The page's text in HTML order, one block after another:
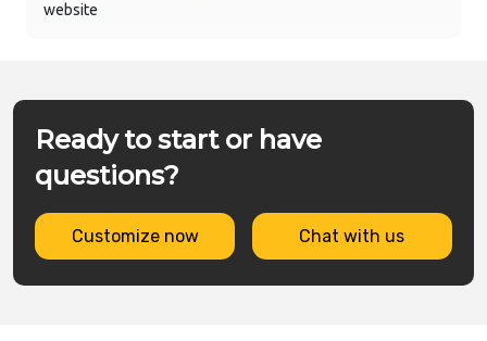
website
Ready to start or have
questions?
Customize now Chat with us